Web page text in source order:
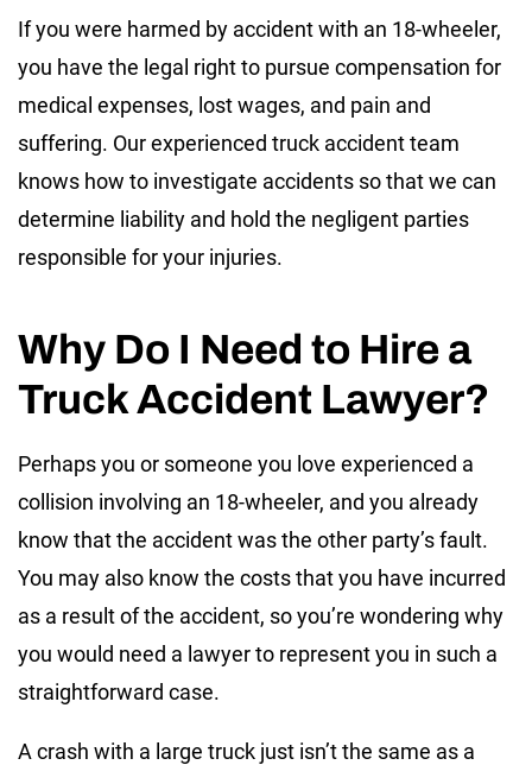
If you were harmed by accident with an 18-wheeler,
you have the legal right to pursue compensation for
medical expenses, lost wages, and pain and
suffering. Our experienced truck accident team
knows how to investigate accidents so that we can
determine liability and hold the negligent parties
responsible for your injuries.
Why Do I Need to Hire a
Truck Accident Lawyer?
Perhaps you or someone you love experienced a
collision involving an 18-wheeler, and you already
know that the accident was the other party’s fault.
You may also know the costs that you have incurred
as a result of the accident, so you’re wondering why
you would need a lawyer to represent you in such a
straightforward case.
A crash with a large truck just isn’t the same as a